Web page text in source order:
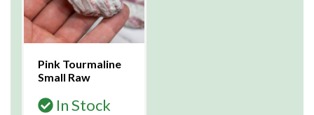
Pink Tourmaline
Small Raw
In Stock